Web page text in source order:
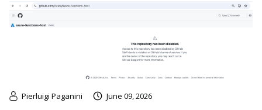
Pierluigi Paganini June 09, 2026